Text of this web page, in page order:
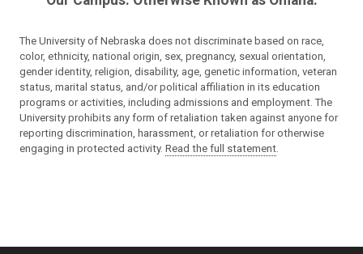
The University of Nebraska does not discriminate based on race,
color, ethnicity, national origin, sex, pregnancy, sexual orientation,
gender identity, religion, disability, age, genetic information, veteran
status, marital status, and/or political affiliation in its education
programs or activities, including admissions and employment. The
University prohibits any form of retaliation taken against anyone for
reporting discrimination, harassment, or retaliation for otherwise
engaging in protected activity. Read the full statement.